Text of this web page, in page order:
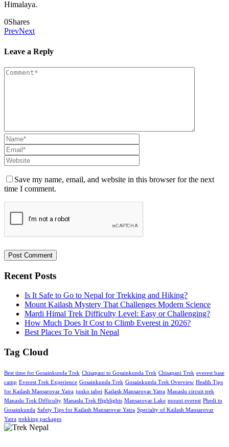
Himalaya.
0Shares
PrevNext
Leave a Reply
Save my name, email, and website in this browser for the next
time I comment.
Recent Posts
Is It Safe to Go to Nepal for Trekking and Hiking?
Mount Kailash Mystery That Challenges Modern Science
Mardi Himal Trek Difficulty Level: Easy or Challenging?
How Much Does It Cost to Climb Everest in 2026?
Best Places To Visit In Nepal
Tag Cloud
Best time for Gosainkunda Trek Chisapani to Gosainkunda Trek Chisapani Trek everest base
camp Everest Trek Experience Gosainkunda Trek Gosainkunda Trek Overview Health Tips
for Kailash Mansarovar Yatra junko tabei Kailash Mansarovar Yatra Manaslu circuit trek
Manaslu Trek Difficulty Manaslu Trek Highlights Mansarovar Lake mount everest Phedi to
Gosainkunda Safety Tips for Kailash Mansarovar Yatra Specialty of Kailash Mansarovar
Yatra trekking packages